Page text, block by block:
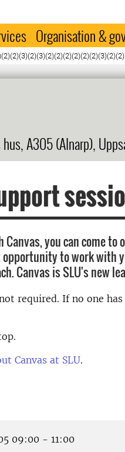
Organisation &
A305 (Alnarp),
you can come to
opportunity to work with
Canvas is SLU's new
required. If no one
Canvas at SLU.
09:00 - 11:00